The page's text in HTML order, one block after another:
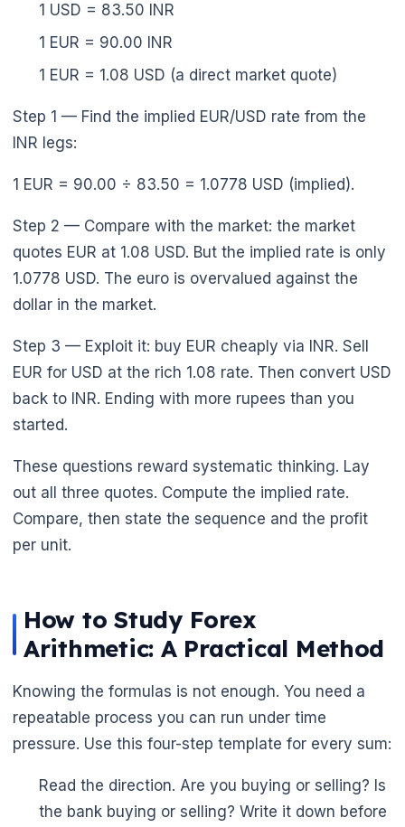
1 USD = 83.50 INR
1 EUR = 90.00 INR
1 EUR = 1.08 USD (a direct market quote)
Step 1 — Find the implied EUR/USD rate from the
INR legs:
1 EUR = 90.00 ÷ 83.50 = 1.0778 USD (implied).
Step 2 — Compare with the market: the market
quotes EUR at 1.08 USD. But the implied rate is only
1.0778 USD. The euro is overvalued against the
dollar in the market.
Step 3 — Exploit it: buy EUR cheaply via INR. Sell
EUR for USD at the rich 1.08 rate. Then convert USD
back to INR. Ending with more rupees than you
started.
These questions reward systematic thinking. Lay
out all three quotes. Compute the implied rate.
Compare, then state the sequence and the profit
per unit.
How to Study Forex
Arithmetic: A Practical Method
Knowing the formulas is not enough. You need a
repeatable process you can run under time
pressure. Use this four-step template for every sum:
Read the direction. Are you buying or selling? Is
the bank buying or selling? Write it down before